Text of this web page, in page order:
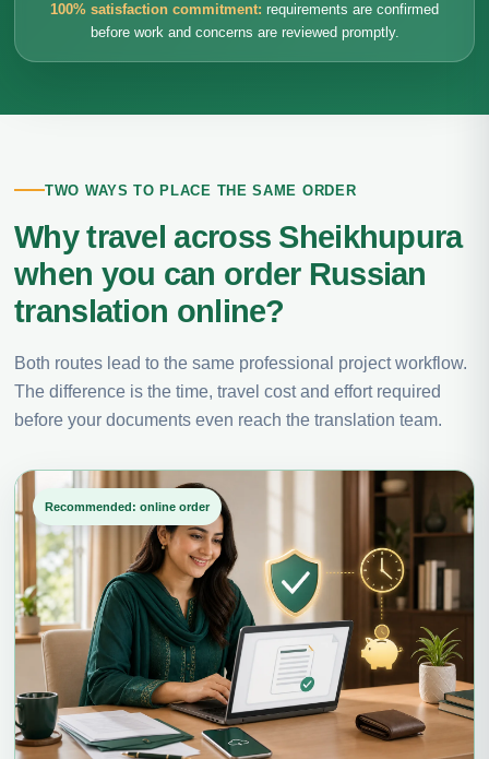
100% satisfaction commitment: requirements are confirmed
before work and concerns are reviewed promptly.
TWO WAYS TO PLACE THE SAME ORDER
Why travel across Sheikhupura
when you can order Russian
translation online?
Both routes lead to the same professional project workflow.
The difference is the time, travel cost and effort required
before your documents even reach the translation team.
Recommended: online order